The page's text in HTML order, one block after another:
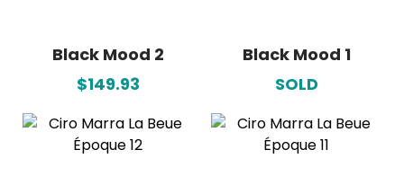
Black Mood 2
$149.93
Black Mood 1
SOLD